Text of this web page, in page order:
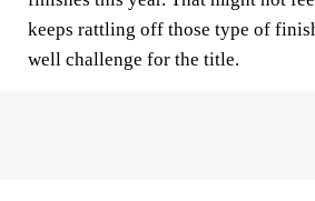
keeps rattling off those type of
well challenge for the title.